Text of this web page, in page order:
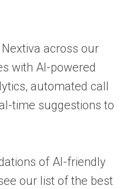
across our
with AI-powered
automated call
time suggestions to
of AI-friendly
our list of the best